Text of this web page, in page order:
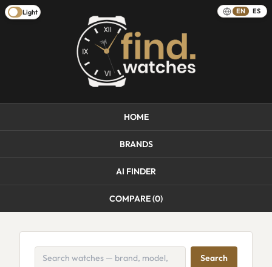
Light EN ES
HOME
BRANDS
AI FINDER
COMPARE (0)
Search